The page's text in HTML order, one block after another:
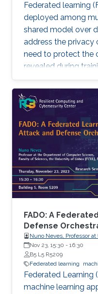
Federated learning
deployed among
shared model over
address the privacy
need to protect the
revealed during
leakage through
to untrusted
systems (with
work impractically
dropout, resulting in
guarantees or
addition, existing
safeguarding the
not on protecting
models being
high business
two pieces of our
address these
FADO: A
Defense
Nuno Neves, Professor
Science, Faculty of
Portugal.
Nov 23, 15:30 - 16:30
B5 L5 R5209
Federated learning
Federated Learning
machine learning